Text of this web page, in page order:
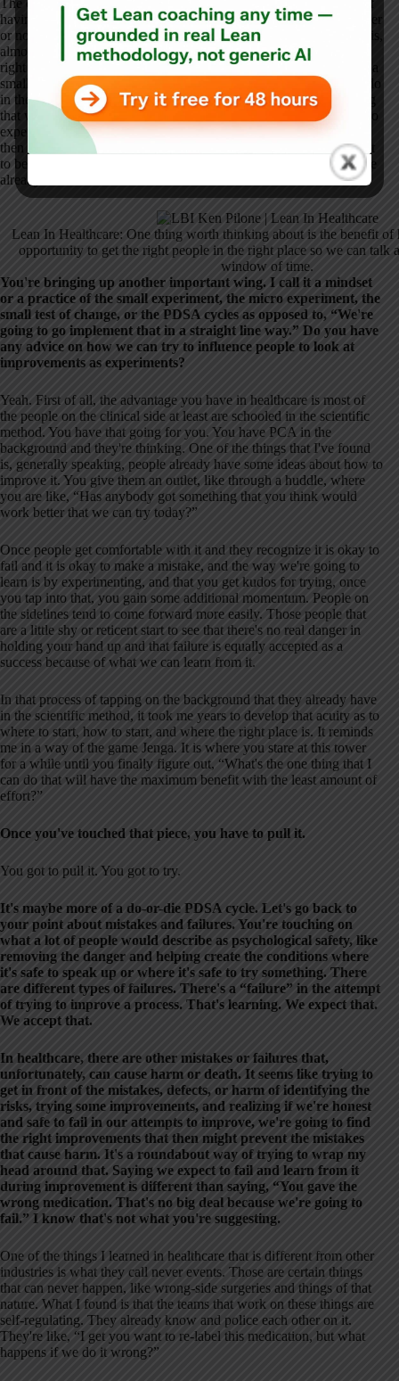
The other thing is worth thinking through, and that is the benefit of
having huddles. Those are fairly routine in clinical settings. Whether
or not they have Lean methodology on a conscious, deliberate basis,
almost everybody has huddled. If that's an opportunity to get the
right people in the right place where we can talk about errors with a
small window of time but help them think through what they can do
in the next shift, that would be different. It's like, “What's one thing
that we can do tomorrow or on the second shift?” Those little micro
experiments to say, “Let's try X instead of Y on the next shift, and
then in the next huddle, let's talk about what happened,” turned out
to be pretty effective. They were capitalizing on what infrastructure
already existed.
Lean In Healthcare: One thing worth thinking about is the benefit of
opportunity to get the right people in the right place so we can talk
window of time.
You're bringing up another important wing. I call it a mindset
or a practice of the small experiment, the micro experiment, the
small test of change, or the PDSA cycles as opposed to, “We're
going to go implement that in a straight line way.” Do you have
any advice on how we can try to influence people to look at
improvements as experiments?
Yeah. First of all, the advantage you have in healthcare is most of
the people on the clinical side at least are schooled in the scientific
method. You have that going for you. You have PCA in the
background and they're thinking. One of the things that I've found
is, generally speaking, people already have some ideas about how to
improve it. You give them an outlet, like through a huddle, where
you are like, “Has anybody got something that you think would
work better that we can try today?”
Once people get comfortable with it and they recognize it is okay to
fail and it is okay to make a mistake, and the way we're going to
learn is by experimenting, and that you get kudos for trying, once
you tap into that, you gain some additional momentum. People on
the sidelines tend to come forward more easily. Those people that
are a little shy or reticent start to see that there's no real danger in
holding your hand up and that failure is equally accepted as a
success because of what we can learn from it.
In that process of tapping on the background that they already have
in the scientific method, it took me years to develop that acuity as to
where to start, how to start, and where the right place is. It reminds
me in a way of the game Jenga. It is where you stare at this tower
for a while until you finally figure out, “What's the one thing that I
can do that will have the maximum benefit with the least amount of
effort?”
Once you've touched that piece, you have to pull it.
You got to pull it. You got to try.
It's maybe more of a do-or-die PDSA cycle. Let's go back to
your point about mistakes and failures. You're touching on
what a lot of people would describe as psychological safety, like
removing the danger and helping create the conditions where
it's safe to speak up or where it's safe to try something. There
are different types of failures. There's a “failure” in the attempt
of trying to improve a process. That's learning. We expect that.
We accept that.
In healthcare, there are other mistakes or failures that,
unfortunately, can cause harm or death. It seems like trying to
get in front of the mistakes, defects, or harm of identifying the
risks, trying some improvements, and realizing if we're honest
and safe to fail in our attempts to improve, we're going to find
the right improvements that then might prevent the mistakes
that cause harm. It's a roundabout way of trying to wrap my
head around that. Saying we expect to fail and learn from it
during improvement is different than saying, “You gave the
wrong medication. That's no big deal because we're going to
fail.” I know that's not what you're suggesting.
One of the things I learned in healthcare that is different from other
industries is what they call never events. Those are certain things
that can never happen, like wrong-side surgeries and things of that
nature. What I found is that the teams that work on these things are
self-regulating. They already know and police each other on it.
They're like, “I get you want to re-label this medication, but what
happens if we do it wrong?”